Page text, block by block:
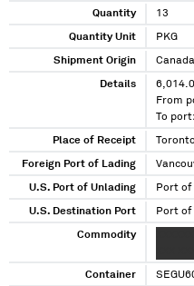
Quantity 13
Quantity Unit PKG
Shipment Origin Canada
Details
From
To
Place of Receipt
Foreign Port of Lading
U.S. Port of Unlading Port of
U.S. Destination Port Port of
Commodity
Container